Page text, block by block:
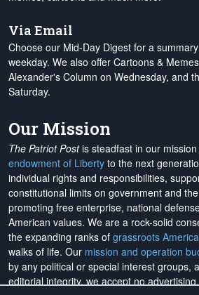
Via Email
Choose our Mid-Day Digest for a
weekday. We also offer Cartoons &
Alexander's Column on Wednesday, and
Saturday.
Our Mission
The Patriot Postis steadfast in our
endowment of Liberty to the next
individual rights and responsibilities,
constitutional limits on government and
promoting free enterprise, national
American values. We are a rock-solid
the expanding ranks of grassroots
walks of life. Our mission and operation
by any political or special interest groups,
editorial integrity, weaccept no advertising